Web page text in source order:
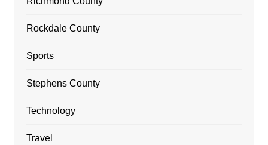
Rockdale County
Sports
Stephens County
Technology
Travel